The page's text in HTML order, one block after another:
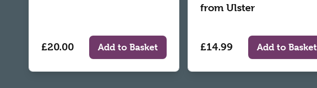
£20.00 Add to Basket
from Ulster
£14.99 Add to Basket